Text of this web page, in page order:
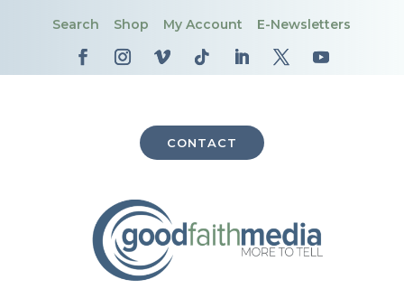
Search Shop My Account E-Newsletters
CONTACT